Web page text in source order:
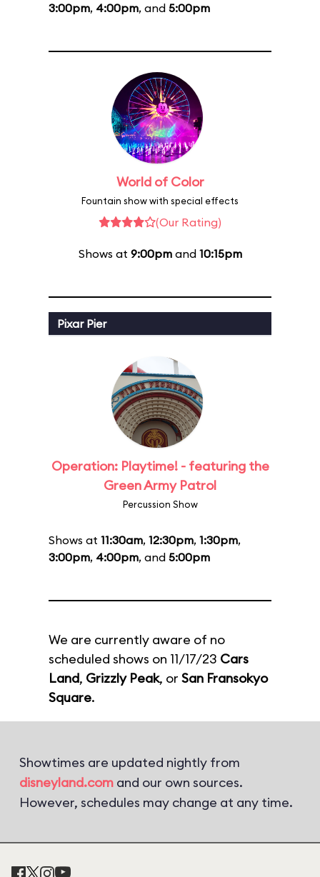
3:00pm, 4:00pm, and 5:00pm
World of Color
Fountain show with special effects
(Our Rating)
Shows at 9:00pmand 10:15pm
Pixar Pier
Operation: Playtime! - featuring the
Green Army Patrol
Percussion Show
Shows at 11:30am, 12:30pm, 1:30pm,
3:00pm, 4:00pm, and 5:00pm
We are currently aware of no
scheduled shows on 11/17/23 Cars
Land, Grizzly Peak, or San Fransokyo
Square.
Showtimes are updated nightly from
disneyland.com and our own sources.
However, schedules may change at any time.